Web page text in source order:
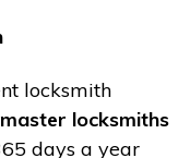
locksmith
locksmiths
days a year